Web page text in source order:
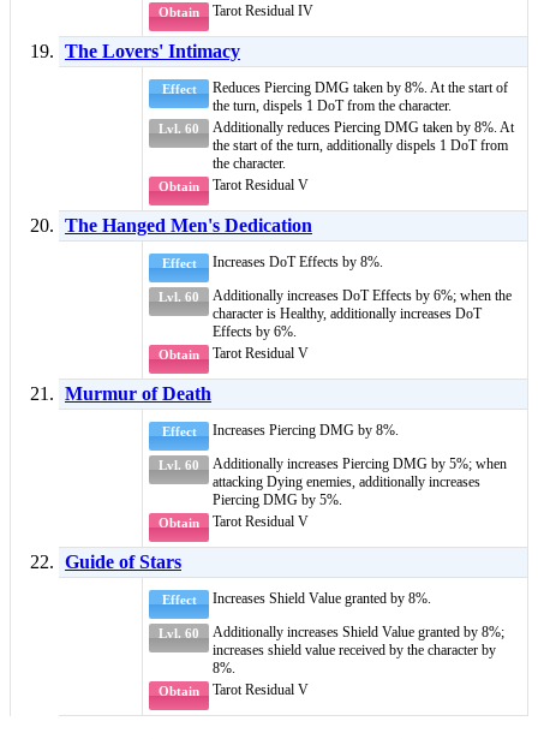
Obtain Tarot Residual IV
The Lovers' Intimacy
Effect Reduces Piercing DMG taken by 8%. At the start of
the turn, dispels 1 DoTfrom the character.
Lvl. 60
Additionally reduces Piercing DMG taken by 8%. At
the start of the turn, additionally dispels 1 DoTfrom
the character.
Obtain Tarot Residual V
The Hanged Men's Dedication
Effect Increases DoT Effects by 8%.
Lvl. 60 Additionally increases DoT Effects by 6%; when the
character is Healthy, additionally increases DoT
Effects by 6%.
Obtain Tarot Residual V
Murmur of Death
Effect Increases Piercing DMG by 8%.
Lvl. 60 Additionally increases Piercing DMG by 5%; when
attacking Dying enemies, additionally increases
Piercing DMG by 5%.
Obtain Tarot Residual V
Guide of Stars
Effect Increases Shield Value granted by 8%.
Lvl. 60 Additionally increases Shield Value granted by 8%;
increases shield value received by the character by
8%.
Obtain Tarot Residual V